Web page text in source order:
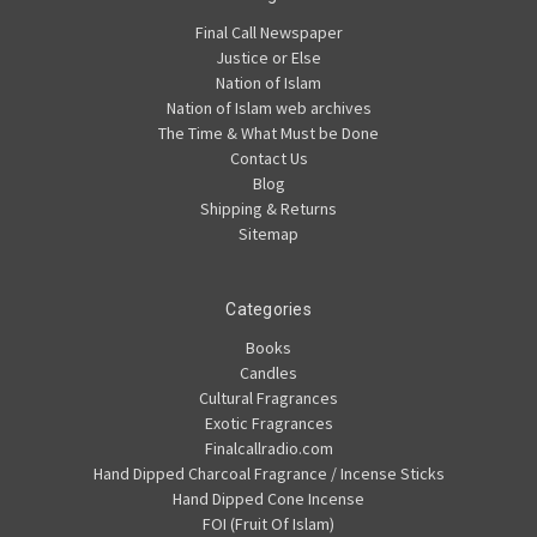
Final Call Newspaper
Justice or Else
Nation of Islam
Nation of Islam web archives
The Time & What Must be Done
Contact Us
Blog
Shipping & Returns
Sitemap
Categories
Books
Candles
Cultural Fragrances
Exotic Fragrances
Finalcallradio.com
Hand Dipped Charcoal Fragrance / Incense Sticks
Hand Dipped Cone Incense
FOI (Fruit Of Islam)